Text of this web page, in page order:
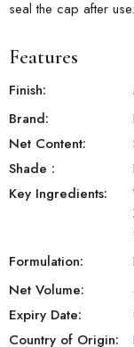
seal the cap after use.
Features
Finish:
Brand:
Net Content:
Shade :
Key Ingredients:
Formulation:
Net Volume:
Expiry Date:
Country of Origin: